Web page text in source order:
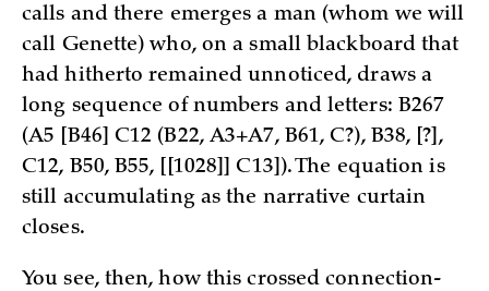
calls and there emerges a man (whom we will
call Genette) who, on a small blackboard that
had hitherto remained unnoticed, draws a
long sequence of numbers and letters: B267
(A5 [B46] C12 (B22, A3+A7, B61, C?), B38, [?],
C12, B50, B55, [[1028]] C13]). The equation is
still accumulating as the narrative curtain
closes.
You see, then, how this crossed connection-